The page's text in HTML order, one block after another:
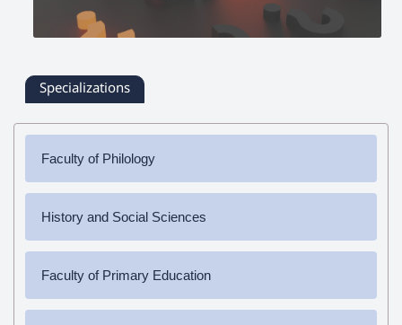
Specializations
Faculty of Philology
➜ Armenian Language and Literature
Master's Degree
History and Social Sciences
➜ History
➜ Social Science
Faculty of Primary Education